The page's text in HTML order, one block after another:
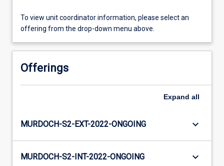
To view unit coordinator information, please select an
offering from the drop-down menu above.
Offerings
Expand all
MURDOCH-S2-EXT-2022-ONGOING keyboard_arrow_down
MURDOCH-S2-INT-2022-ONGOING keyboard_arrow_down